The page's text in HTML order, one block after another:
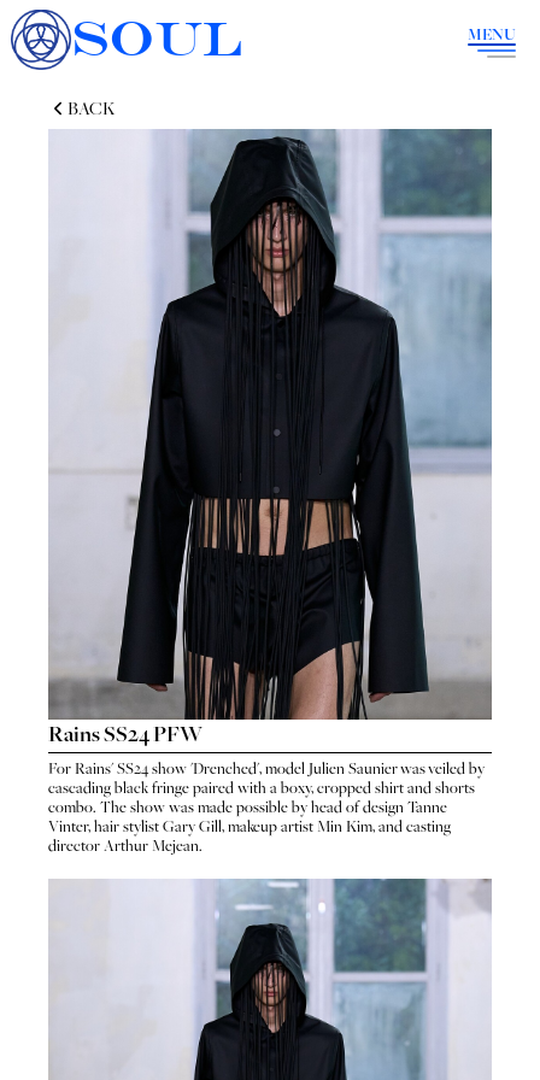
SOUL MENU
HOME
GENTLEMEN
NEW FACES
LADIES
DIGITAL
ATHLETES
IMAGE
BACK
Rains SS24 PFW
ForRains'SS24 show 'Drenched', model Julien Saunierwas veiled by
cascading black fringe paired with a boxy, cropped shirt and shorts
combo. The show was made possible by head of designTanne
Vinter, hair stylistGary Gill, makeup artist Min Kim, and casting
directorArthur Mejean.